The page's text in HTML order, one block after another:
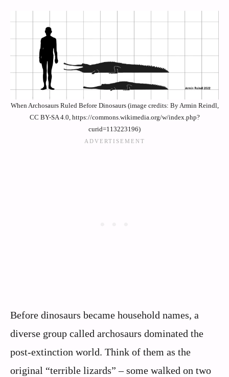
When Archosaurs Ruled Before Dinosaurs (image credits: By Armin Reindl,
CC BY-SA 4.0, https://commons.wikimedia.org/w/index.php?
curid=113223196)
Before dinosaurs became household names, a
diverse group called archosaurs dominated the
post-extinction world. Think of them as the
original “terrible lizards” – some walked on two